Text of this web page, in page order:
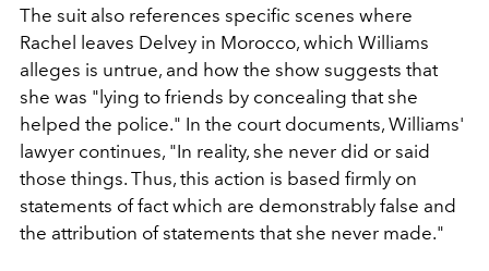
The suit also references specific scenes where
Rachel leaves Delvey in Morocco, which Williams
alleges is untrue, and how the show suggests that
she was "lying to friends by concealing that she
helped the police." In the court documents, Williams'
lawyer continues, "In reality, she never did or said
those things. Thus, this action is based firmly on
statements of fact which are demonstrably false and
the attribution of statements that she never made."